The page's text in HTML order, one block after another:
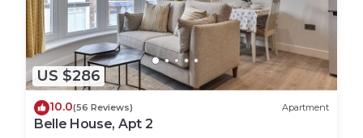
US $286
10.0(56 Reviews) Apartment
Belle House, Apt 2